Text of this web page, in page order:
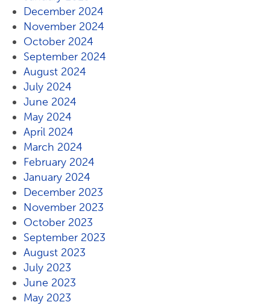
December 2024
November 2024
October 2024
September 2024
August 2024
July 2024
June 2024
May 2024
April 2024
March 2024
February 2024
January 2024
December 2023
November 2023
October 2023
September 2023
August 2023
July 2023
June 2023
May 2023